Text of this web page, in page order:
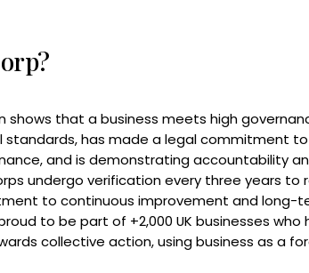
shows that a business meets high
standards, has made a legal commitment to
and is demonstrating accountability
undergo verification every three years to
to continuous improvement and long-
to be part of +2,000 UK businesses who
collective action, using business as a